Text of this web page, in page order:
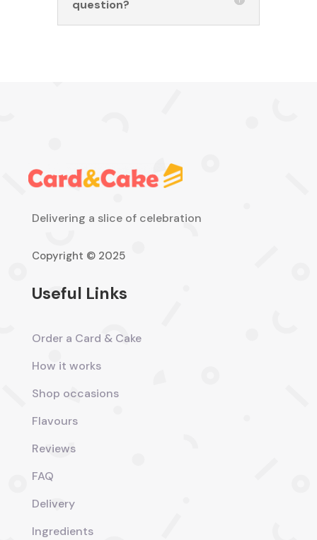
question?
Delivering a slice of celebration
Copyright © 2025
Useful Links
Order a Card & Cake
How it works
Shop occasions
Flavours
Reviews
FAQ
Delivery
Ingredients